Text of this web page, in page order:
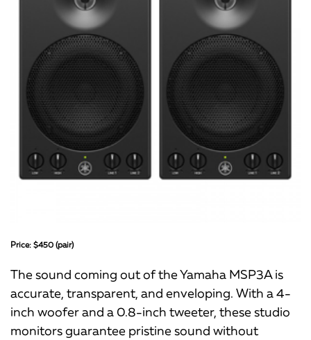
Price: $450 (pair)
The sound coming out of the Yamaha MSP3A is
accurate, transparent, and enveloping. With a 4-
inch woofer and a 0.8-inch tweeter, these studio
monitors guarantee pristine sound without